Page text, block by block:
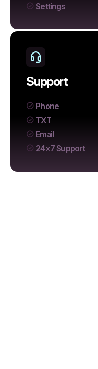
Settings
Support
Phone
TXT
Email
24×7 Support